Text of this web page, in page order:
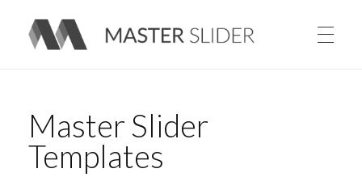
Master Slider
Templates